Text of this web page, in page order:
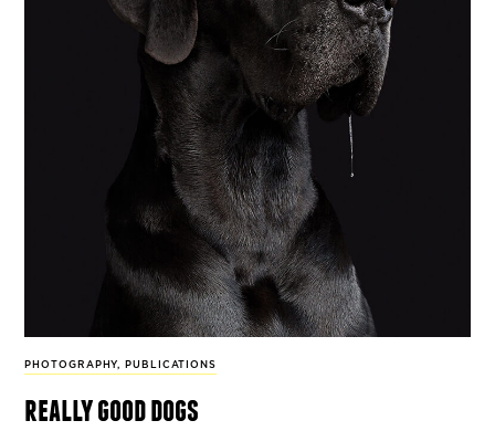
PHOTOGRAPHY, PUBLICATIONS
really good dogs